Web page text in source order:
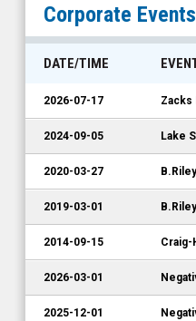
(Nasdaq:
Events
Corporate
DATE/TIME
2026-07-17 Zacks
2024-09-05 Lake
2020-03-27
2019-03-01
2014-09-15 Craig-
2026-03-01
2025-12-01